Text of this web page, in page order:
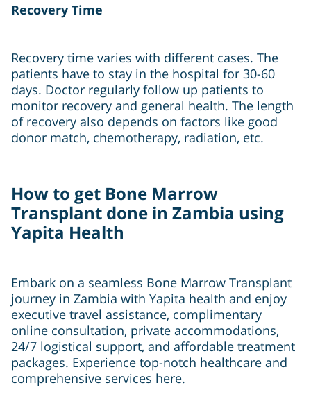
Recovery Time
Recovery time varies with different cases. The
patients have to stay in the hospital for 30-60
days. Doctor regularly follow up patients to
monitor recovery and general health. The length
of recovery also depends on factors like good
donor match, chemotherapy, radiation, etc.
How to get Bone Marrow
Transplant done in Zambia using
Yapita Health
Embark on a seamless Bone Marrow Transplant
journey in Zambia with Yapita health and enjoy
executive travel assistance, complimentary
online consultation, private accommodations,
24/7 logistical support, and affordable treatment
packages. Experience top-notch healthcare and
comprehensive services here.